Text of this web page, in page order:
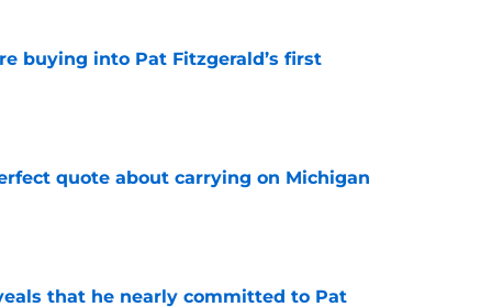
buying into Pat Fitzgerald’s first
quote about carrying on Michigan
that he nearly committed to Pat